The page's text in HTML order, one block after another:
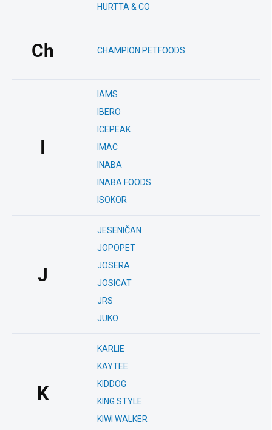
HURTTA & CO
Ch CHAMPION PETFOODS
I
IAMS
IBERO
ICEPEAK
IMAC
INABA
INABA FOODS
ISOKOR
J
JESENIČAN
JOPOPET
JOSERA
JOSICAT
JRS
JUKO
K
KARLIE
KAYTEE
KIDDOG
KING STYLE
KIWI WALKER